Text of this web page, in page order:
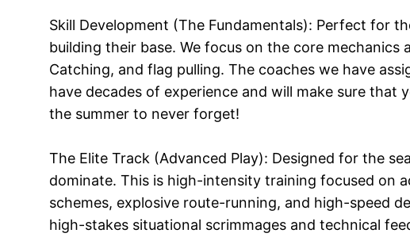
Skill Development (The Fundamentals): Perfect for
building their base. We focus on the core mechanics
Catching, and flag pulling. The coaches we have
have decades of experience and will make sure that
the summer to never forget!
The Elite Track (Advanced Play): Designed for the
dominate. This is high-intensity training focused on
schemes, explosive route-running, and high-speed
high-stakes situational scrimmages and technical